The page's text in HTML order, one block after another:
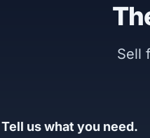
Sell
Tell us what you need.